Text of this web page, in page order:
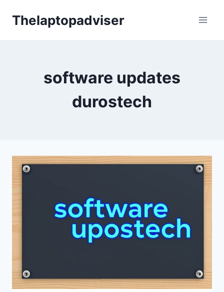
Thelaptopadviser
software updates
durostech